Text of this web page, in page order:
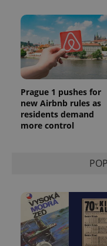
Prague 1 pushes for
new Airbnb rules as
residents demand
more control